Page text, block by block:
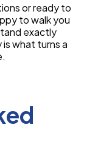
or ready to
to walk you
exactly
what turns a